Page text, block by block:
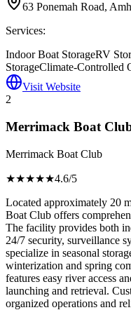
63 Ponemah Road,
Services:
Indoor Boat StorageRV
StorageClimate-Controlled
Visit Website
2
Merrimack Boat
Merrimack Boat Club
★★★★★4.6/5
Located approximately 20
Boat Club offers
The facility provides both
24/7 security, surveillance
specialize in seasonal
winterization and spring
features easy river access
launching and retrieval.
organized operations and